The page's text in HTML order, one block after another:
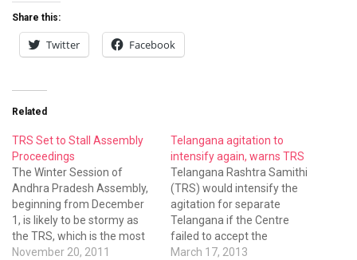
Share this:
Twitter Facebook
Related
TRS Set to Stall Assembly
Proceedings
The Winter Session of
Andhra Pradesh Assembly,
beginning from December
1, is likely to be stormy as
the TRS, which is the most
vocal votary of separate
November 20, 2011
Telangana agitation to
intensify again, warns TRS
Telangana Rashtra Samithi
(TRS) would intensify the
agitation for separate
Telangana if the Centre
failed to accept the
statehood demand during
March 17, 2013